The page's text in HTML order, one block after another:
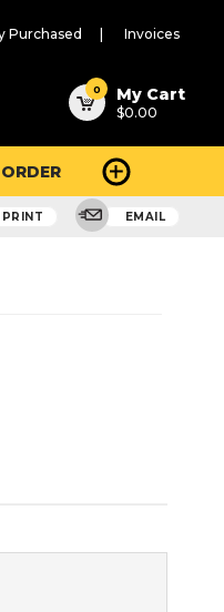
Purchased Invoices
0 My Cart
$0.00
PRINT EMAIL